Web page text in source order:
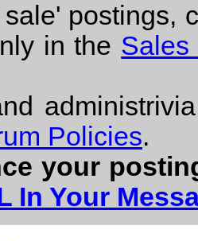
postings,
in the Sales
Policies.
your
In Your